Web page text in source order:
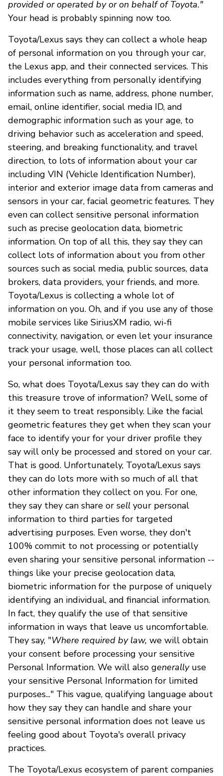
provided or operated by or on behalf of Toyota."
Your head is probably spinning now too.
Toyota/Lexus says they can collect a whole heap
of personal information on you through your car,
the Lexus app, and their connected services. This
includes everything from personally identifying
information such as name, address, phone number,
email, online identifier, social media ID, and
demographic information such as your age, to
driving behavior such as acceleration and speed,
steering, and breaking functionality, and travel
direction, to lots of information about your car
including VIN (Vehicle Identification Number),
interior and exterior image data from cameras and
sensors in your car, facial geometric features. They
even can collect sensitive personal information
such as precise geolocation data, biometric
information. On top of all this, they say they can
collect lots of information about you from other
sources such as social media, public sources, data
brokers, data providers, your friends, and more.
Toyota/Lexus is collecting a whole lot of
information on you. Oh, and if you use any of those
mobile services like SiriusXM radio, wi-fi
connectivity, navigation, or even let your insurance
track your usage, well, those places can all collect
your personal information too.
So, what does Toyota/Lexus say they can do with
this treasure trove of information? Well, some of
it they seem to treat responsibly. Like the facial
geometric features they get when they scan your
face to identify your for your driver profile they
say will only be processed and stored on your car.
That is good. Unfortunately, Toyota/Lexus says
they can do lots more with so much of all that
other information they collect on you. For one,
they say they can share or sell your personal
information to third parties for targeted
advertising purposes. Even worse, they don't
100% commit to not processing or potentially
even sharing your sensitive personal information --
things like your precise geolocation data,
biometric information for the purpose of uniquely
identifying an individual, and financial information.
In fact, they qualify the use of that sensitive
information in ways that leave us uncomfortable.
They say, "Where required by law, we will obtain
your consent before processing your sensitive
Personal Information. We will also generallyuse
your sensitive Personal Information for limited
purposes..." This vague, qualifying language about
how they say they can handle and share your
sensitive personal information does not leave us
feeling good about Toyota's overall privacy
practices.
The Toyota/Lexus ecosystem of parent companies